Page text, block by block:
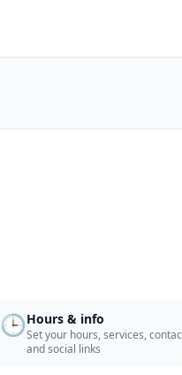
🕒Hours & info
Set your hours, services,
and social links